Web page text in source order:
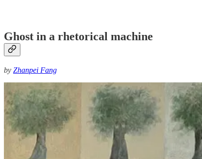
Ghost in a rhetorical machine
by Zhanpei Fang